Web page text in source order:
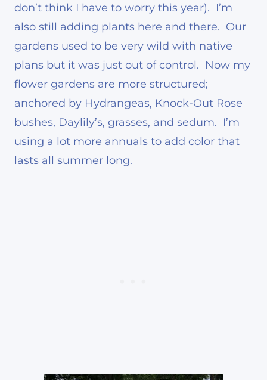
don’t think I have to worry this year). I’m
also still adding plants here and there. Our
gardens used to be very wild with native
plans but it was just out of control. Now my
flower gardens are more structured;
anchored by Hydrangeas, Knock-Out Rose
bushes, Daylily’s, grasses, and sedum. I’m
using a lot more annuals to add color that
lasts all summer long.